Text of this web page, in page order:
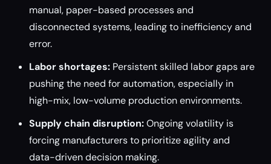
manual, paper-based processes and
disconnected systems, leading to inefficiency and
error.
Labor shortages: Persistent skilled labor gaps are
pushing the need for automation, especially in
high-mix, low-volume production environments.
Supply chain disruption:Ongoing volatility is
forcing manufacturers to prioritize agility and
data-driven decision making.